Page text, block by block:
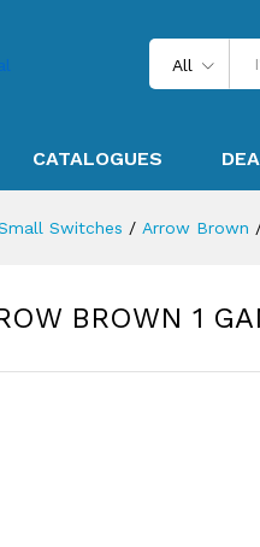
All
CATALOGUES
Switches / Arrow Brown
BROWN 1